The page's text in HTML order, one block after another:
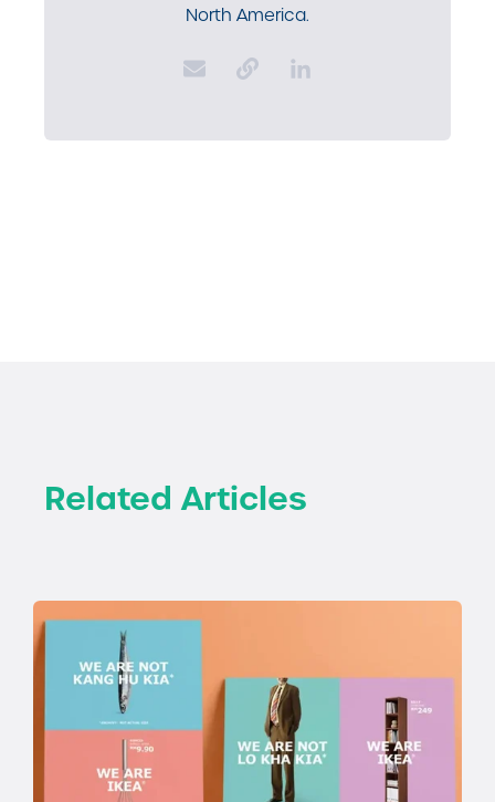
North America.
Related Articles